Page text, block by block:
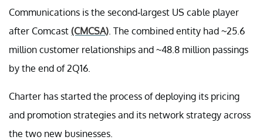
Communications is the second-largest US cable player
after Comcast (CMCSA) . The combined entity had ~25.6
million customer relationships and ~48.8 million passings
by the end of 2Q16.
Charter has started the process of deploying its pricing
and promotion strategies and its network strategy across
the two new businesses.